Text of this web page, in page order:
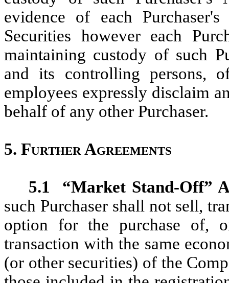
evidence of each
Securities however each
maintaining custody of such
and its controlling persons,
employees expressly disclaim
behalf of any other Purchaser.
5. Further Agreements
5.1
“Market Stand-Off”
such Purchaser shall not sell,
option for the purchase of,
transaction with the same
(or other securities) of the